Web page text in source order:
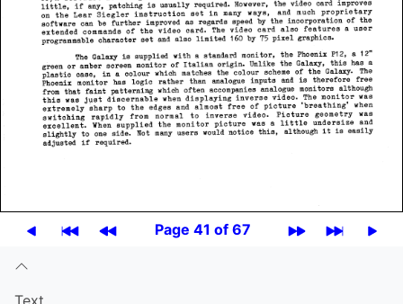
Page 41 of 67